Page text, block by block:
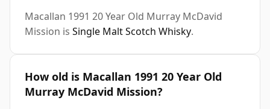
Macallan 1991 20 Year Old Murray McDavid
Mission is Single Malt Scotch Whisky.
How old is Macallan 1991 20 Year Old
Murray McDavid Mission?